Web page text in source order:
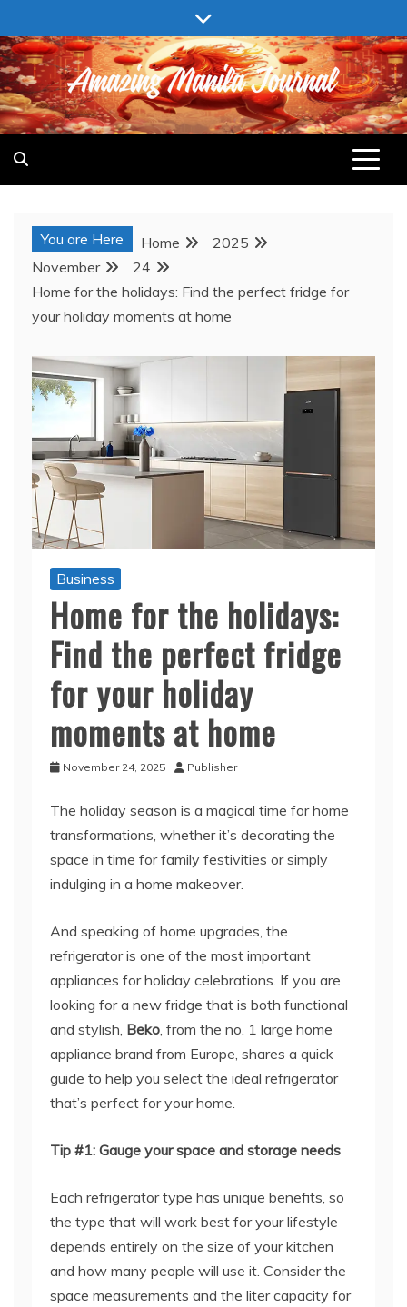
to
content
AMAZING MANILA JOURNAL
You are Here Home
2025
November
24
Home for the holidays: Find the perfect fridge for
your holiday moments at home
Business
Home for the holidays:
Find the perfect fridge
for your holiday
moments at home
November 24, 2025 Publisher
The holiday season is a magical time for home
transformations, whether it’s decorating the
space in time for family festivities or simply
indulging in a home makeover.
And speaking of home upgrades, the
refrigerator is one of the most important
appliances for holiday celebrations. If you are
looking for a new fridge that is both functional
and stylish, Beko, from the no. 1 large home
appliance brand from Europe, shares a quick
guide to help you select the ideal refrigerator
that’s perfect for your home.
Tip #1: Gauge your space and storage needs
Each refrigerator type has unique benefits, so
the type that will work best for your lifestyle
depends entirely on the size of your kitchen
and how many people will use it. Consider the
space measurements and the liter capacity for